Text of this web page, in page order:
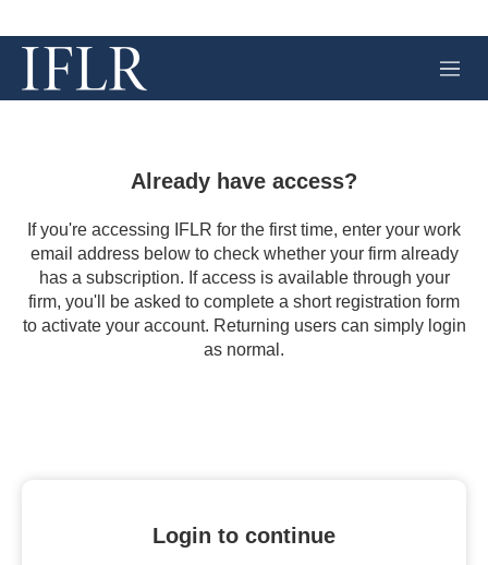
M
e
Already have access?
If you're accessing IFLR for the first time, enter your work
email address below to check whether your firm already
has a subscription. If access is available through your
firm, you'll be asked to complete a short registration form
to activate your account. Returning users can simply login
as normal.
Login to continue